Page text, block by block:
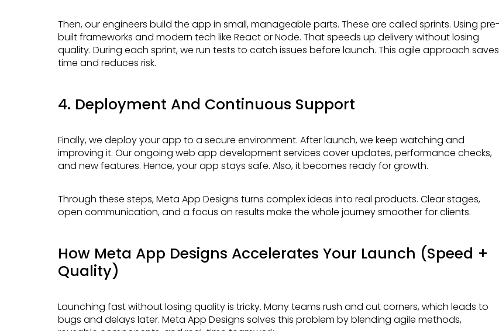
Then, our engineers build the app in small, manageable parts. These are called sprints. Using pre-
built frameworks and modern tech like React or Node. That speeds up delivery without losing
quality. During each sprint, we run tests to catch issues before launch. This agile approach saves
time and reduces risk.
4. Deployment And Continuous Support
Finally, we deploy your app to a secure environment. After launch, we keep watching and
improving it. Our ongoing web app development services cover updates, performance checks,
and new features. Hence, your app stays safe. Also, it becomes ready for growth.
Through these steps, Meta App Designs turns complex ideas into real products. Clear stages,
open communication, and a focus on results make the whole journey smoother for clients.
How Meta App Designs Accelerates Your Launch (Speed +
Quality)
Launching fast without losing quality is tricky. Many teams rush and cut corners, which leads to
bugs and delays later. Meta App Designs solves this problem by blending agile methods,